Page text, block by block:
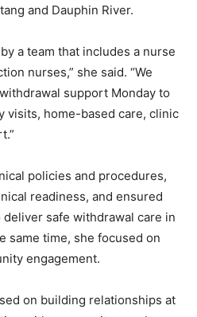
and Dauphin River.
a team that includes a nurse
nurses,” she said. “We
support Monday to
visits, home-based care, clinic
policies and procedures,
readiness, and ensured
safe withdrawal care in
same time, she focused on
engagement.
on building relationships at